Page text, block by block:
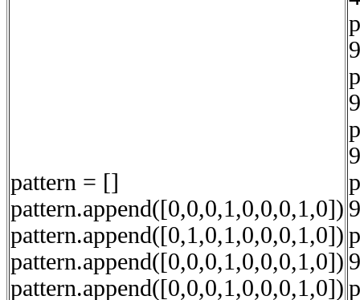
pattern = []
pattern.append([0,0,0,1,0,0,0,1,0])
pattern.append([0,1,0,1,0,0,0,1,0])
pattern.append([0,0,0,1,0,0,0,1,0])
pattern.append([0,0,0,1,0,0,0,1,0])